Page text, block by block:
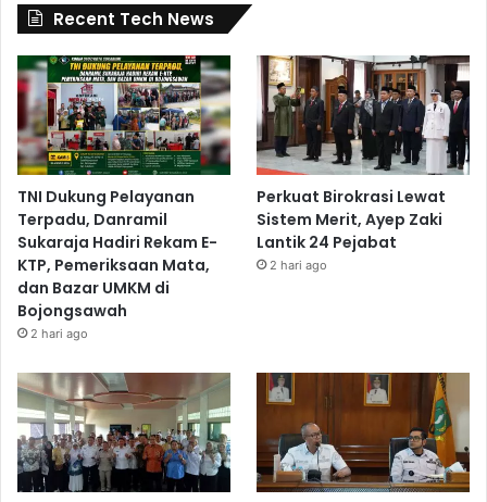
Recent Tech News
TNI Dukung Pelayanan
Terpadu, Danramil
Sukaraja Hadiri Rekam E-
KTP, Pemeriksaan Mata,
dan Bazar UMKM di
Bojongsawah
2 hari ago
Perkuat Birokrasi Lewat
Sistem Merit, Ayep Zaki
Lantik 24 Pejabat
2 hari ago